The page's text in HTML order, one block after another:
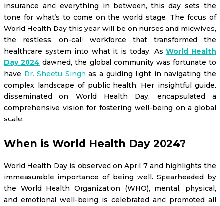
insurance and everything in between, this day sets the
tone for what’s to come on the world stage. The focus of
World Health Day this year will be on nurses and midwives,
the restless, on-call workforce that transformed the
healthcare system into what it is today. As World Health
Day 2024 dawned, the global community was fortunate to
have Dr. Sheetu Singh as a guiding light in navigating the
complex landscape of public health. Her insightful guide,
disseminated on World Health Day, encapsulated a
comprehensive vision for fostering well-being on a global
scale.
When is World Health Day 2024?
World Health Day is observed on April 7 and highlights the
immeasurable importance of being well. Spearheaded by
the World Health Organization (WHO), mental, physical,
and emotional well-being is celebrated and promoted all